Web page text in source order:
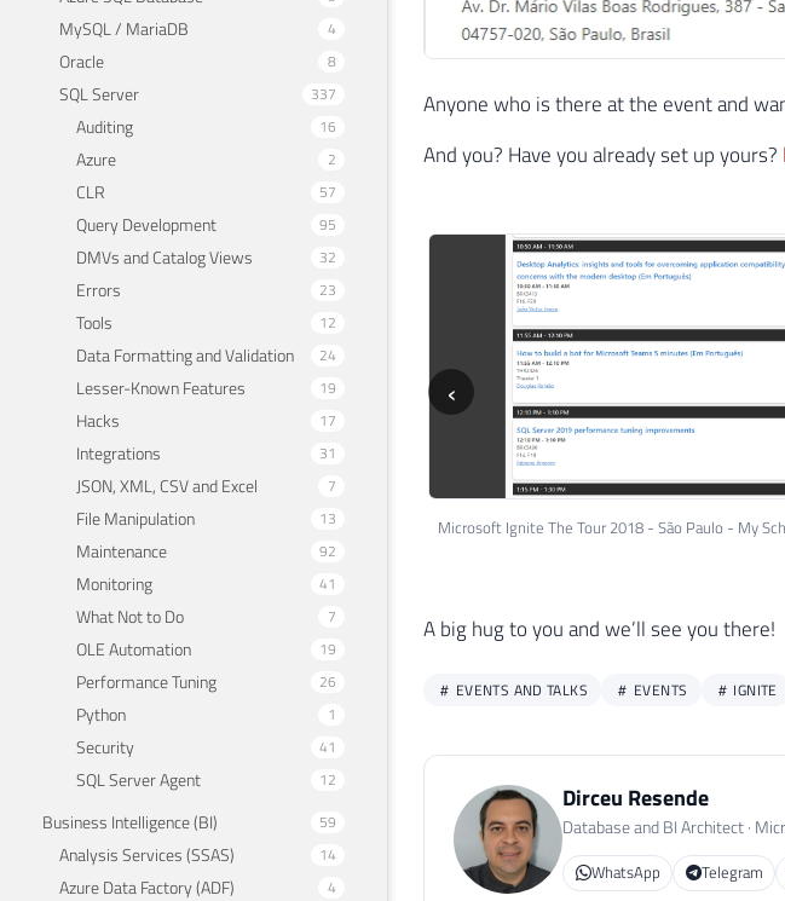
MySQL / MariaDB 4
Oracle 8
SQL Server 337
Auditing 16
Azure 2
CLR 57
Query Development 95
DMVs and Catalog Views 32
Errors 23
Tools 12
Data Formatting and Validation 24
Lesser-Known Features 19
Hacks 17
Integrations 31
JSON, XML, CSV and Excel 7
File Manipulation 13
Maintenance 92
Monitoring 41
What Not to Do 7
OLE Automation 19
Performance Tuning 26
Python 1
Security 41
SQL Server Agent 12
Business Intelligence (BI) 59
Analysis Services (SSAS) 14
Azure Data Factory (ADF) 4
Anyone who is there at the event and
And you? Have you already set up yours?
‹
A big hug to you and we’ll see you there!
EVENTS AND TALKS EVENTS IGNITE
Dirceu Resende
Database and BI Architect ·
WhatsApp Telegram